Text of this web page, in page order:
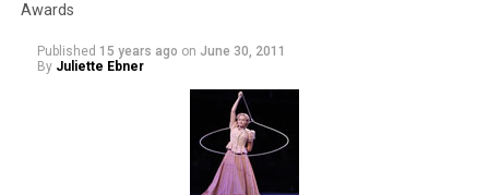
Awards
Published 15 years ago on June 30, 2011
By Juliette Ebner